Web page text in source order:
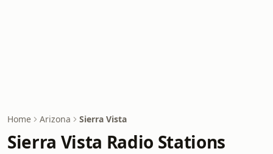
Home Arizona Sierra Vista
Sierra Vista Radio Stations